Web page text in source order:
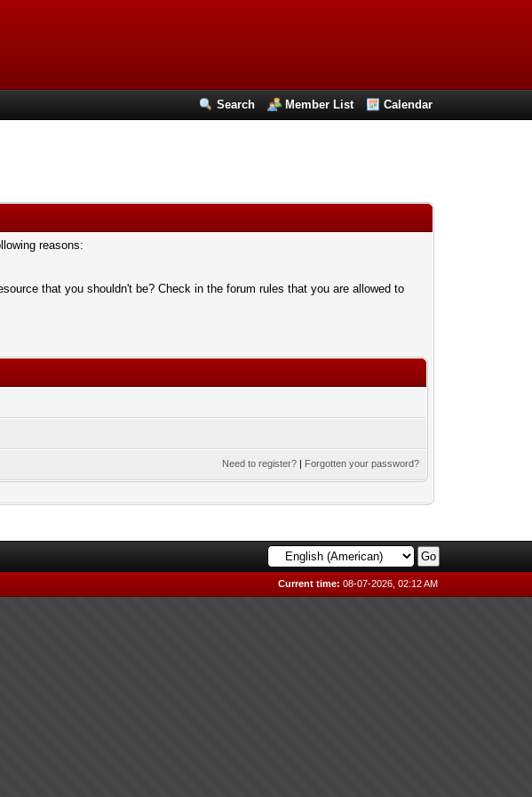
Search Member List Calendar
reasons:
that you shouldn't be? Check in the forum rules that you are allowed to
Need to register? | Forgotten your password?
Current time: 08-07-2026, 02:12 AM